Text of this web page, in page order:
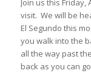
Join us this
visit. We will be
El Segundo this
you walk into the
all the way past
back as you can